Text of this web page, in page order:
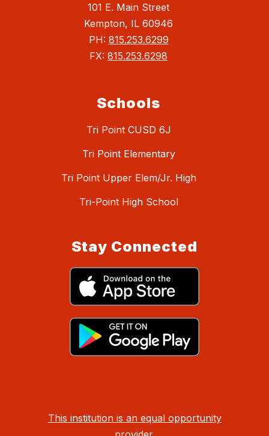
101 E. Main Street
Kempton, IL 60946
PH: 815.253.6299
FX: 815.253.6298
Schools
Tri Point CUSD 6J
Tri Point Elementary
Tri Point Upper Elem/Jr. High
Tri-Point High School
Stay Connected
This institution is an equal opportunity